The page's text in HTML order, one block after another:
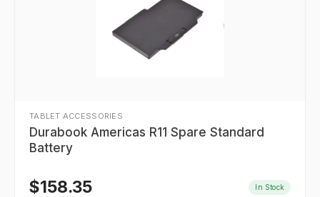
TABLET ACCESSORIES
Durabook Americas R11 Spare Standard
Battery
$158.35 In Stock